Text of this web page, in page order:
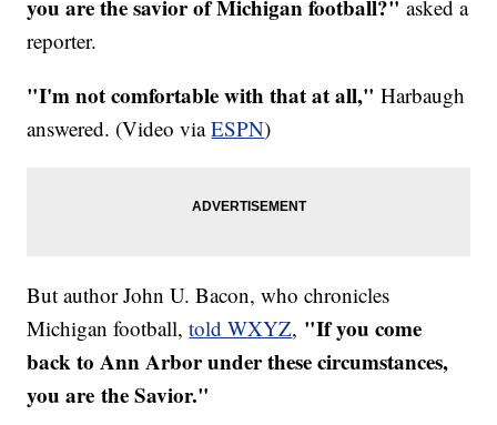
you are the savior of Michigan football?"asked a
reporter.
"I'm not comfortable with that at all," Harbaugh
answered. (Video viaESPN)
But author John U. Bacon, who chronicles
Michigan football,told WXYZ, "If you come
back to Ann Arbor under these circumstances,
you are the Savior."